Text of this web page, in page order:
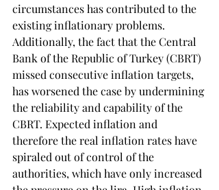
circumstances has contributed to the
existing inflationary problems.
Additionally, the fact that the Central
Bank of the Republic of Turkey (CBRT)
missed consecutive inflation targets,
has worsened the case by undermining
the reliability and capability of the
CBRT. Expected inflation and
therefore the real inflation rates have
spiraled out of control of the
authorities, which have only increased